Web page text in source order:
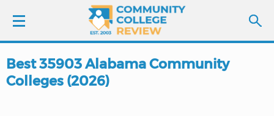
LOGIN
Best 35903 Alabama Community
Colleges (2026)